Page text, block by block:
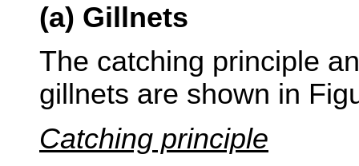
(a) Gillnets
The catching principle
gillnets are shown in
Catching principle